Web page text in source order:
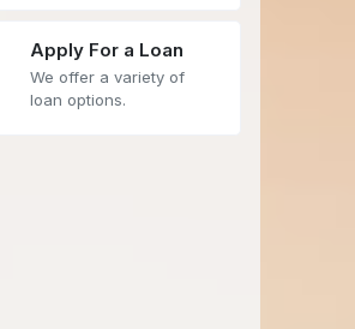
Apply For a Loan
We offer a variety of
loan options.